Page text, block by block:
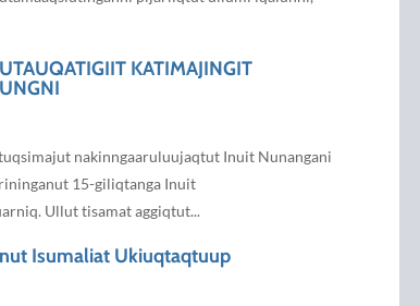
KATIMAJINGIT
nakinngaaruluujaqtut Inuit Nunangani
15-giliqtanga Inuit
Ullut tisamat aggiqtut...
Isumaliat Ukiuqtaqtuup